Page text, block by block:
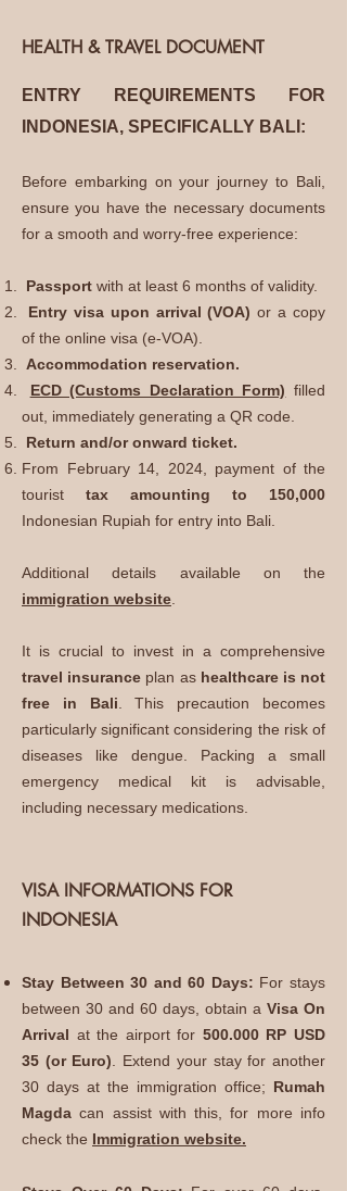
HEALTH & TRAVEL DOCUMENT
ENTRY REQUIREMENTS FOR
INDONESIA, SPECIFICALLY BALI:
Before embarking on your journey to Bali,
ensure you have the necessary documents
for a smooth and worry-free experience:
Passport with at least 6 months of validity.
Entry visa upon arrival (VOA) or a copy
of the online visa (e-VOA).
Accommodation reservation.
ECD (Customs Declaration Form) filled
out, immediately generating a QR code.
Return and/or onward ticket.
From February 14, 2024, payment of the
tourist tax amounting to 150,000
Indonesian Rupiah for entry into Bali.
Additional details available on the
immigration website
It is crucial to invest in a comprehensive
travel insurance plan as healthcare is not
free in Bali . This precaution becomes
particularly significant considering the risk of
diseases like dengue. Packing a small
emergency medical kit is advisable,
including necessary medications.
VISA INFORMATIONS FOR
INDONESIA
Stay Between 30 and 60 Days: For stays
between 30 and 60 days, obtain a Visa On
Arrival at the airport for 500.000 RP USD
35 (or Euro) . Extend your stay for another
30 days at the immigration office; Rumah
Magda can assist with this, for more info
check the Immigration website.